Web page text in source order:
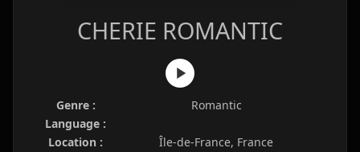
CHERIE ROMANTIC
Genre :
Romantic
Language :
Location :
Île-de-France, France